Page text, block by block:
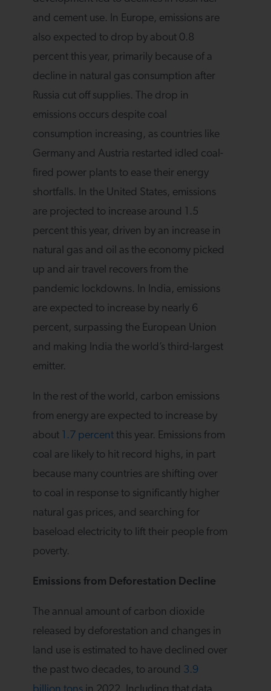
and cement use. In Europe, emissions are
also expected to drop by about 0.8
percent this year, primarily because of a
decline in natural gas consumption after
Russia cut off supplies. The drop in
emissions occurs despite coal
consumption increasing, as countries like
Germany and Austria restarted idled coal-
fired power plants to ease their energy
shortfalls. In the United States, emissions
are projected to increase around 1.5
percent this year, driven by an increase in
natural gas and oil as the economy picked
up and air travel recovers from the
pandemic lockdowns. In India, emissions
are expected to increase by nearly 6
percent, surpassing the European Union
and making India the world’s third-largest
emitter.
In the rest of the world, carbon emissions
from energy are expected to increase by
about
1.7 percent this year. Emissions from
coal are likely to hit record highs, in part
because many countries are shifting over
to coal in response to significantly higher
natural gas prices, and searching for
baseload electricity to lift their people from
poverty.
Emissions from Deforestation Decline
The annual amount of carbon dioxide
released by deforestation and changes in
land use is estimated to have declined over
the past two decades, to around 3.9